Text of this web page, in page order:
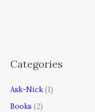
Categories
Ask-Nick(1)
Books (2)